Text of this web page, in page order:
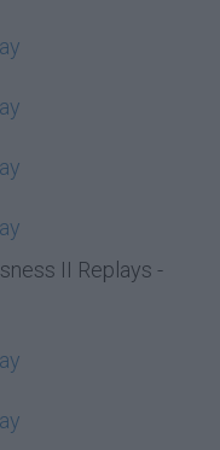
II Replays -